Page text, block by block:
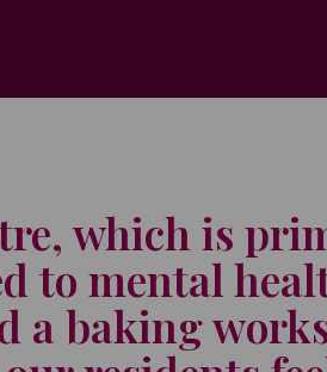
which is
to mental
a baking